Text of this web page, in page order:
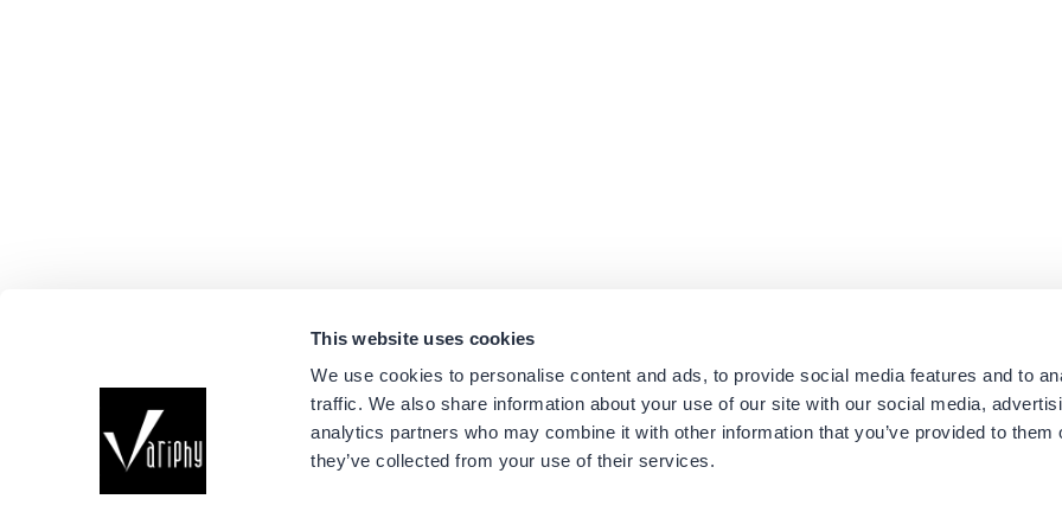
This website uses cookies
We use cookies to personalise content and ads, to provide social media features and to
traffic. We also share information about your use of our site with our social media,
analytics partners who may combine it with other information that you’ve provided to them
they’ve collected from your use of their services.
Connect with us
Company
About Us
Platforms
Cisco CUCM